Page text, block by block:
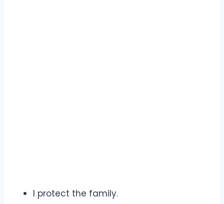
I protect the family.